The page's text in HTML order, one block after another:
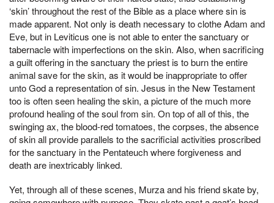
‘skin’ throughout the rest of the Bible as a place where sin is
made apparent. Not only is death necessary to clothe Adam and
Eve, but in Leviticus one is not able to enter the sanctuary or
tabernacle with imperfections on the skin. Also, when sacrificing
a guilt offering in the sanctuary the priest is to burn the entire
animal save for the skin, as it would be inappropriate to offer
unto God a representation of sin. Jesus in the New Testament
too is often seen healing the skin, a picture of the much more
profound healing of the soul from sin. On top of all of this, the
swinging ax, the blood-red tomatoes, the corpses, the absence
of skin all provide parallels to the sacrificial activities proscribed
for the sanctuary in the Pentateuch where forgiveness and
death are inextricably linked.
Yet, through all of these scenes, Murza and his friend skate by,